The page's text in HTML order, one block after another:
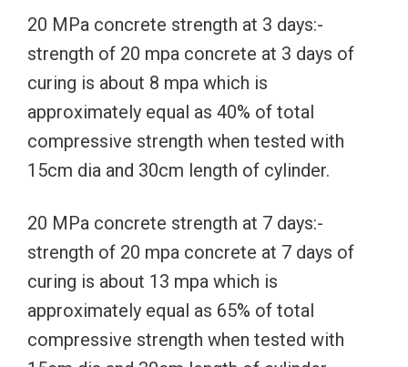
20 MPa concrete strength at 3 days:-
strength of 20 mpa concrete at 3 days of
curing is about 8 mpa which is
approximately equal as 40% of total
compressive strength when tested with
15cm dia and 30cm length of cylinder.
20 MPa concrete strength at 7 days:-
strength of 20 mpa concrete at 7 days of
curing is about 13 mpa which is
approximately equal as 65% of total
compressive strength when tested with